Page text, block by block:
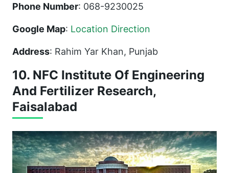
Phone Number: 068-9230025
Google Map: Location Direction
Address: Rahim Yar Khan, Punjab
10. NFC Institute Of Engineering
And Fertilizer Research,
Faisalabad